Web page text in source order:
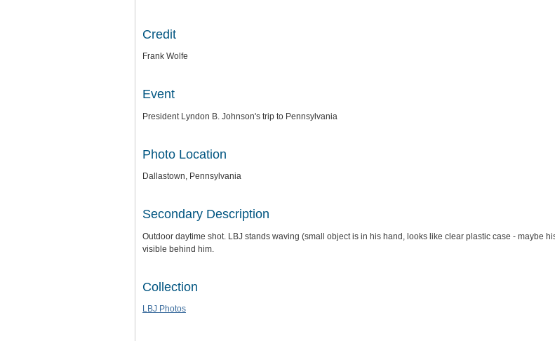
Credit
Frank Wolfe
Event
President Lyndon B. Johnson's trip to Pennsylvania
Photo Location
Dallastown, Pennsylvania
Secondary Description
Outdoor daytime shot. LBJ stands waving (small object is in his hand, looks like clear plastic case - maybe
visible behind him.
Collection
LBJ Photos